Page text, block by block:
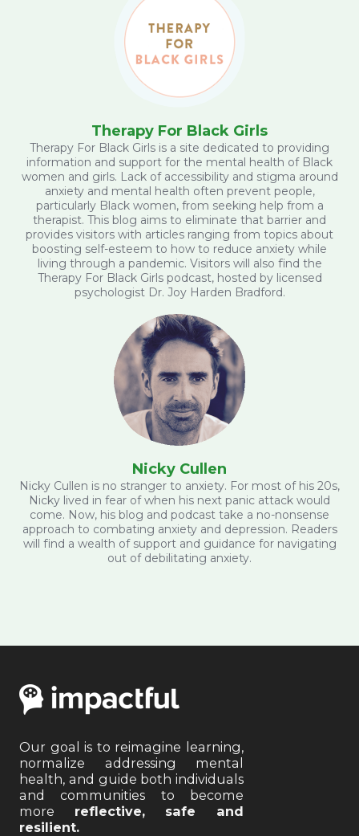
Therapy For Black Girls
Therapy For Black Girls is a site dedicated to providing
information and support for the mental health of Black
women and girls. Lack of accessibility and stigma around
anxiety and mental health often prevent people,
particularly Black women, from seeking help from a
therapist. This blog aims to eliminate that barrier and
provides visitors with articles ranging from topics about
boosting self-esteem to how to reduce anxiety while
living through a pandemic. Visitors will also find the
Therapy For Black Girls podcast, hosted by licensed
psychologist Dr. Joy Harden Bradford.
Nicky Cullen
Nicky Cullen is no stranger to anxiety. For most of his 20s,
Nicky lived in fear of when his next panic attack would
come. Now, his blog and podcast take a no-nonsense
approach to combating anxiety and depression. Readers
will find a wealth of support and guidance for navigating
out of debilitating anxiety.
Our goal is to reimagine learning,
normalize addressing mental
health, and guide both individuals
and communities to become
more reflective, safe and
resilient.